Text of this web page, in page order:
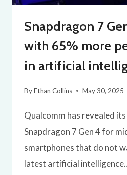
Snapdragon 7
with 65% more
in artificial
ByEthan Collins May 30, 2025
Qualcomm has revealed
Snapdragon 7 Gen 4 for
smartphones that do not
latest artificial